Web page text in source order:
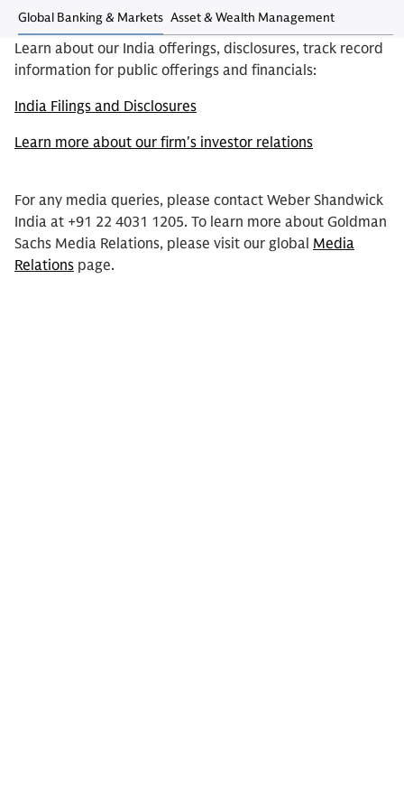
Global Banking & Markets Asset & Wealth Management
Learn about our India offerings, disclosures, track record
information for public offerings and financials:
India Filings and Disclosures
Learn more about our firm's investor relations
For any media queries, please contact Weber Shandwick
India at +91 22 4031 1205. To learn more about Goldman
Sachs Media Relations, please visit our global Media
Relations page.